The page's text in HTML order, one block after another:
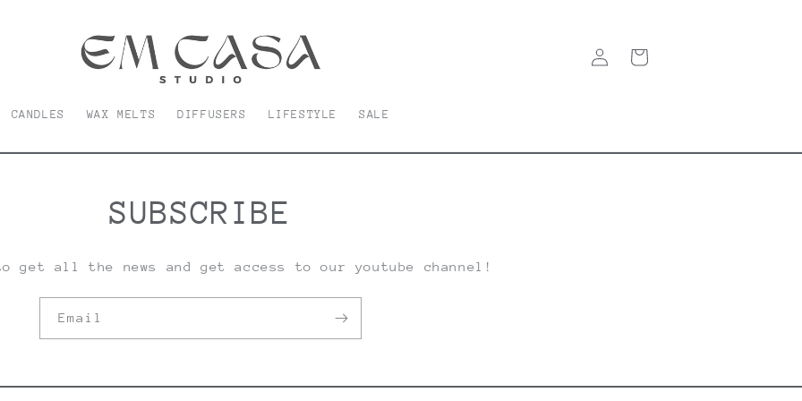
CANDLES WAX MELTS DIFFUSERS LIFESTYLE SALE
in
Cart
SUBSCRIBE
get all the news and get access to our youtube channel!
Email